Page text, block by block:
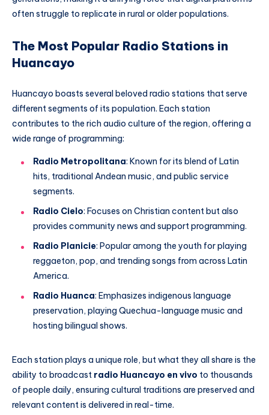
often struggle to replicate in rural or older populations.
The Most Popular Radio Stations in
Huancayo
Huancayo boasts several beloved radio stations that serve
different segments of its population. Each station
contributes to the rich audio culture of the region, offering a
wide range of programming:
Radio Metropolitana: Known for its blend of Latin
hits, traditional Andean music, and public service
segments.
Radio Cielo: Focuses on Christian content but also
provides community news and support programming.
Radio Planicie: Popular among the youth for playing
reggaeton, pop, and trending songs from across Latin
America.
Radio Huanca: Emphasizes indigenous language
preservation, playing Quechua-language music and
hosting bilingual shows.
Each station plays a unique role, but what they all share is the
ability to broadcast radio Huancayo en vivo to thousands
of people daily, ensuring cultural traditions are preserved and
relevant content is delivered in real-time.